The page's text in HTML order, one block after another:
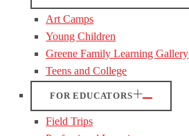
Art Camps
Young Children
Greene Family Learning Gallery
Teens and College
FOR EDUCATORS
Field Trips